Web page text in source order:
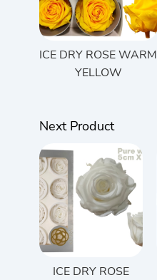
ICE DRY ROSE WARM
YELLOW
Next Product
ICE DRY ROSE